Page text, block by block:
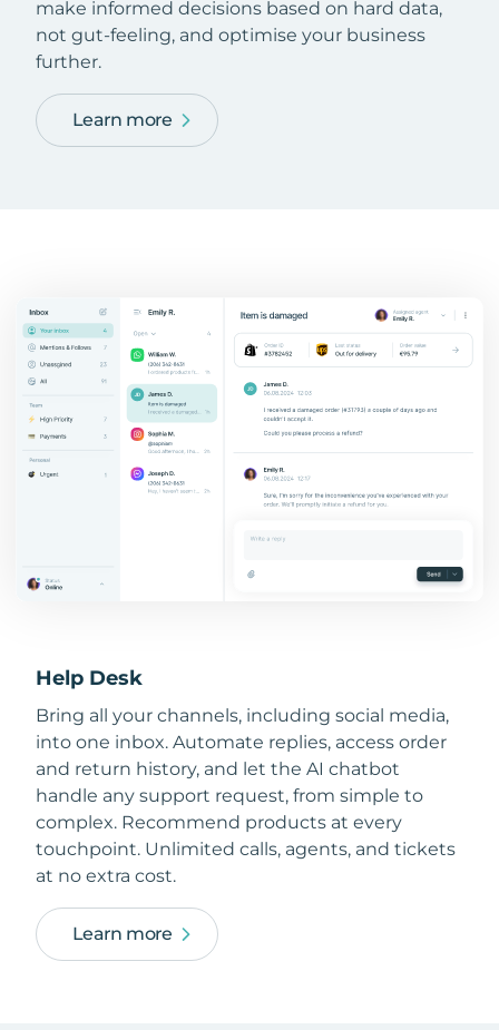
make informed decisions based on hard data,
not gut-feeling, and optimise your business
further.
Learn more
Help Desk
Bring all your channels, including social media,
into one inbox. Automate replies, access order
and return history, and let the AI chatbot
handle any support request, from simple to
complex. Recommend products at every
touchpoint. Unlimited calls, agents, and tickets
at no extra cost.
Learn more